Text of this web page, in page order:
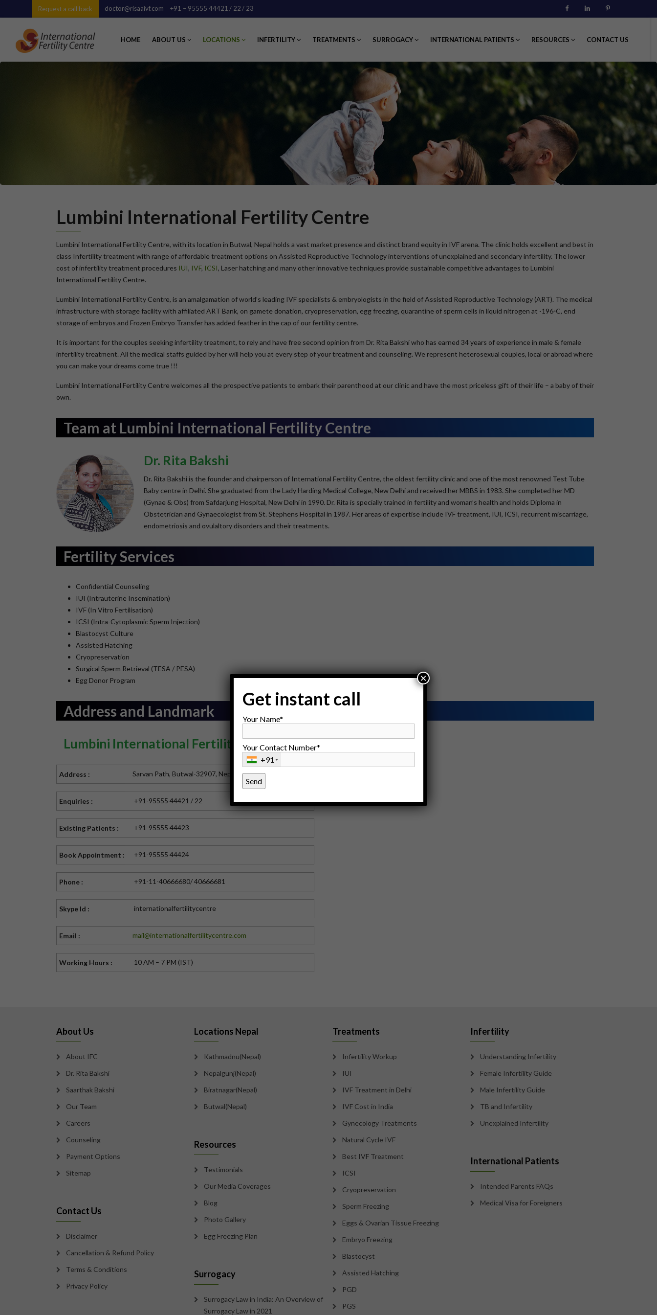
Request a call back doctor@risaaivf.com +91 – 95555 44421 / 22/ 23 FacebookLinkedin
HOME ABOUT US LOCATIONS INFERTILITY TREATMENTS SURROGACY INTERNATIONAL PATIENTS RESOURCES CONTACT US
Lumbini International Fertility Centre
Lumbini International Fertility Centre, with its location in Butwal, Nepal holds a vast market presence and distinct brand equity in IVF arena. The clinic holds excellent and best in
class Infertility treatment with range of affordable treatment options on Assisted Reproductive Technology interventions of unexplained and secondary infertility. The lower
cost of infertility treatment procedures IUI, IVF, ICSI, Laser hatching and many other innovative techniques provide sustainable competitive advantages to Lumbini
International Fertility Centre.
Lumbini International Fertility Centre, is an amalgamation of world’s leading IVF specialists & embryologists in the field of Assisted Reproductive Technology (ART). The medical
infrastructure with storage facility with affiliated ART Bank, on gamete donation, cryopreservation, egg freezing, quarantine of sperm cells in liquid nitrogen at -196◦C, end
storage of embryos and Frozen Embryo Transfer has added feather in the cap of our fertility centre.
It is important for the couples seeking infertility treatment, to rely and have free second opinion from Dr. Rita Bakshi who has earned 34 years of experience in male & female
infertility treatment. All the medical staffs guided by her will help you at every step of your treatment and counseling. We represent heterosexual couples, local or abroad where
you can make your dreams come true !!!
Lumbini International Fertility Centre welcomes all the prospective patients to embark their parenthood at our clinic and have the most priceless gift of their life – a baby of their
own.
Team at Lumbini International Fertility Centre
Dr. Rita Bakshi
Dr. Rita Bakshi is the founder and chairperson of International Fertility Centre, the oldest fertility clinic and one of the most renowned Test Tube
Baby centre in Delhi. She graduated from the Lady Harding Medical College, New Delhi and received her MBBS in 1983. She completed her MD
(Gynae & Obs) from Safdarjung Hospital, New Delhi in 1990. Dr. Rita is specially trained in fertility and woman’s health and holds Diploma in
Obstetrician and Gynaecologist from St. Stephens Hospital in 1987. Her areas of expertise include IVF treatment, IUI, ICSI, recurrent miscarriage,
endometriosis and ovulaltory disorders and their treatments.
Fertility Services
Confidential Counseling
IUI (Intrauterine Insemination)
IVF (In Vitro Fertilisation)
ICSI (Intra-Cytoplasmic Sperm Injection)
Blastocyst Culture
Assisted Hatching
Cryopreservation
Surgical Sperm Retrieval (TESA / PESA)
Egg Donor Program
Address and Landmark
Lumbini International Fertility Centre
Address : Sarvan Path, Butwal-32907, Nepal
Enquiries : +91-95555 44421 / 22
Existing Patients : +91-95555 44423
Book Appointment : +91-95555 44424
Phone : +91-11-40666680/ 40666681
Skype Id : internationalfertilitycentre
Email : mail@internationalfertilitycentre.com
Working Hours : 10 AM – 7 PM (IST)
About Us
About IFC
Dr. Rita Bakshi
Saarthak Bakshi
Our Team
Careers
Counseling
Payment Options
Sitemap
Contact Us
Disclaimer
Cancellation & Refund Policy
Terms & Conditions
Privacy Policy
Locations Nepal
Kathmadnu(Nepal)
Nepalgunj(Nepal)
Biratnagar(Nepal)
Butwal(Nepal)
Resources
Testimonials
Our Media Coverages
Blog
Photo Gallery
Egg Freezing Plan
Surrogacy
Surrogacy Law in India: An Overview of
Surrogacy Law in 2021
Treatments
Infertility Workup
IUI
IVF Treatment in Delhi
IVF Cost in India
Gynecology Treatments
Natural Cycle IVF
Best IVF Treatment
ICSI
Cryopreservation
Sperm Freezing
Eggs & Ovarian Tissue Freezing
Embryo Freezing
Blastocyst
Assisted Hatching
PGD
PGS
Infertility
Understanding Infertility
Female Infertility Guide
Male Infertility Guide
TB and Infertility
Unexplained Infertility
International Patients
Intended Parents FAQs
Medical Visa for Foreigners
Get instant call
Your Name*
Your Contact Number*
+91
×